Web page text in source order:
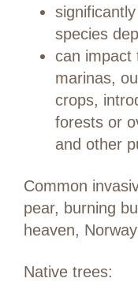
species
can impact
marinas,
crops,
forests or
and other
Common
pear, burning
heaven,
Native trees: